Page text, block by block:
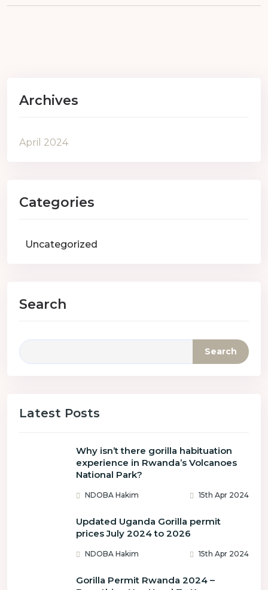
Archives
April 2024
Categories
Uncategorized
Search
Search
Latest Posts
Why isn’t there gorilla habituation
experience in Rwanda’s Volcanoes
National Park?
NDOBA Hakim 15th Apr 2024
Updated Uganda Gorilla permit
prices July 2024 to 2026
NDOBA Hakim 15th Apr 2024
Gorilla Permit Rwanda 2024 –